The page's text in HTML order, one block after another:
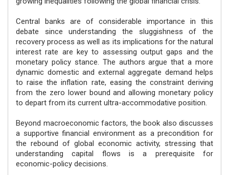
Central banks are of considerable importance in this
debate since understanding the sluggishness of the
recovery process as well as its implications for the natural
interest rate are key to assessing output gaps and the
monetary policy stance. The authors argue that a more
dynamic domestic and external aggregate demand helps
to raise the inflation rate, easing the constraint deriving
from the zero lower bound and allowing monetary policy
to depart from its current ultra-accommodative position.
Beyond macroeconomic factors, the book also discusses
a supportive financial environment as a precondition for
the rebound of global economic activity, stressing that
understanding capital flows is a prerequisite for
economic-policy decisions.